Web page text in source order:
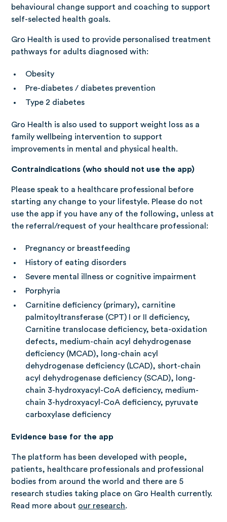
behavioural change support and coaching to support
self-selected health goals.
Gro Health is used to provide personalised treatment
pathways for adults diagnosed with:
Obesity
Pre-diabetes / diabetes prevention
Type 2 diabetes
Gro Health is also used to support weight loss as a
family wellbeing intervention to support
improvements in mental and physical health.
Contraindications (who should not use the app)
Please speak to a healthcare professional before
starting any change to your lifestyle. Please do not
use the app if you have any of the following, unless at
the referral/request of your healthcare professional:
Pregnancy or breastfeeding
History of eating disorders
Severe mental illness or cognitive impairment
Porphyria
Carnitine deficiency (primary), carnitine
palmitoyltransferase (CPT) I or II deficiency,
Carnitine translocase deficiency, beta-oxidation
defects, medium-chain acyl dehydrogenase
deficiency (MCAD), long-chain acyl
dehydrogenase deficiency (LCAD), short-chain
acyl dehydrogenase deficiency (SCAD), long-
chain 3-hydroxyacyl-CoA deficiency, medium-
chain 3-hydroxyacyl-CoA deficiency, pyruvate
carboxylase deficiency
Evidence base for the app
The platform has been developed with people,
patients, healthcare professionals and professional
bodies from around the world and there are 5
research studies taking place on Gro Health currently.
Read more about our research.